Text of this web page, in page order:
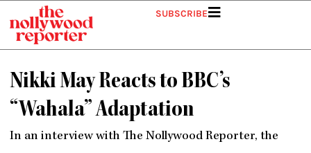
content
SUBSCRIBE
Nikki May Reacts to BBC’s
“Wahala” Adaptation
In an interview with The Nollywood Reporter, the